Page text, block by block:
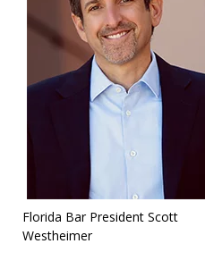
Florida Bar President Scott
Westheimer